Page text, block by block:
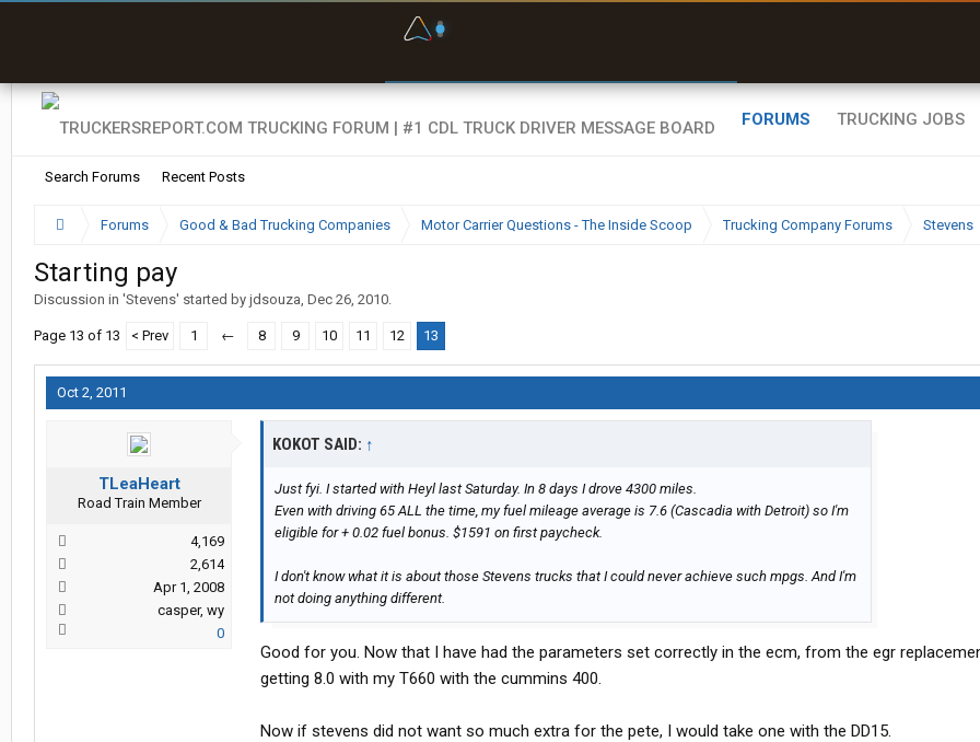
FORUMS
Search Forums Recent Posts
TRUCKING JOBS
Forums Good & Bad Trucking Companies Motor Carrier Questions - The Inside Scoop Trucking Company Forums Stevens
Starting pay
Discussion in 'Stevens' started by jdsouza, Dec 26, 2010.
Page 13 of 13 < Prev 1 ← 8 9 10 11 12 13
Oct 2, 2011
TLeaHeart
Road Train Member
4,169
2,614
Apr 1, 2008
casper, wy
0
KOKOT SAID: ↑
Just fyi. I started with Heyl last Saturday. In 8 days I drove 4300 miles.
Even with driving 65 ALL the time, my fuel mileage average is 7.6 (Cascadia with Detroit) so I'm
eligible for + 0.02 fuel bonus. $1591 on first paycheck.
I don't know what it is about those Stevens trucks that I could never achieve such mpgs. And I'm
not doing anything different.
Good for you. Now that I have had the parameters set correctly in the ecm, from the egr
getting 8.0 with my T660 with the cummins 400.
Now if stevens did not want so much extra for the pete, I would take one with the DD15.